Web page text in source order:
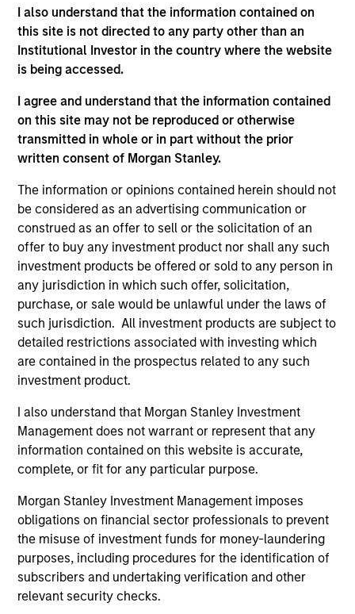
I also understand that the information contained on
this site is not directed to any party other than an
Institutional Investor in the country where the website
is being accessed.
I agree and understand that the information contained
on this site may not be reproduced or otherwise
transmitted in whole or in part without the prior
written consent of Morgan Stanley.
The information or opinions contained herein should not
be considered as an advertising communication or
construed as an offer to sell or the solicitation of an
offer to buy any investment product nor shall any such
investment products be offered or sold to any person in
any jurisdiction in which such offer, solicitation,
purchase, or sale would be unlawful under the laws of
such jurisdiction. All investment products are subject to
detailed restrictions associated with investing which
are contained in the prospectus related to any such
investment product.
I also understand that Morgan Stanley Investment
Management does not warrant or represent that any
information contained on this website is accurate,
complete, or fit for any particular purpose.
Morgan Stanley Investment Management imposes
obligations on financial sector professionals to prevent
the misuse of investment funds for money-laundering
purposes, including procedures for the identification of
subscribers and undertaking verification and other
relevant security checks.
account administrator at The Bank of New York
Mellon and was affiliated with State Street Bank
and Trust. Lee earned a B.S. from the State
University of New York at New Paltz and an MBA
Team Insights
2026 Russell Reconstitution: A New
Lens on Growth, Value and Active
Management
The 2026 Russell Reconstitution highlights a
broader shift in today’s market: the traditional
less distinct. Learn what Eaton Vance
investment teams think that means for
portfolio construction, diversification and
where they see opportunities for active
03-AUG-2026